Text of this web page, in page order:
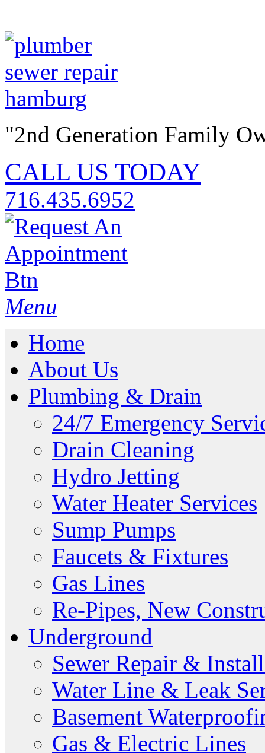
"2nd Generation Family
CALL US TODAY
716.435.6952
Menu
Home
About Us
Plumbing & Drain
24/7 Emergency
Drain Cleaning
Hydro Jetting
Water Heater Services
Sump Pumps
Faucets & Fixtures
Gas Lines
Re-Pipes, New
Underground
Sewer Repair &
Water Line & Leak
Basement
Gas & Electric Lines